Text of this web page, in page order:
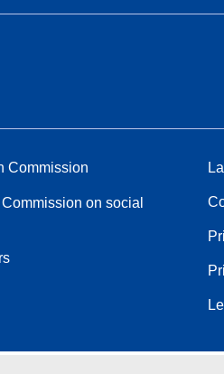
Commission
on social